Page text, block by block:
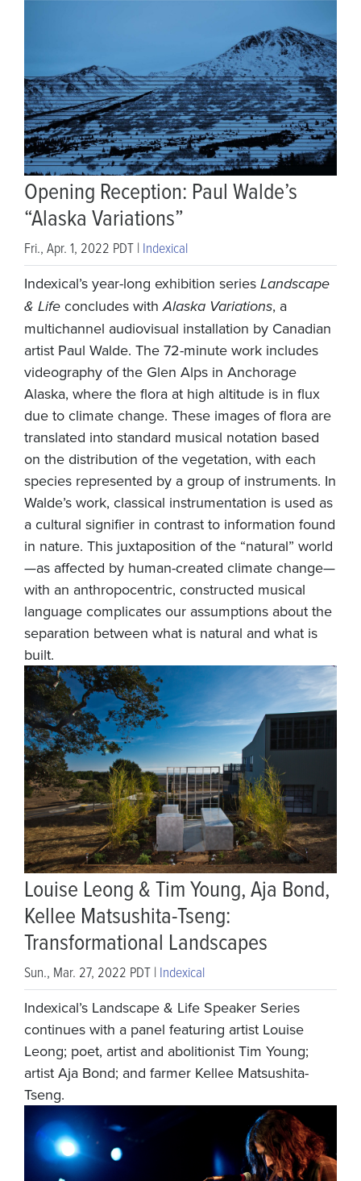
Opening Reception: Paul Walde’s
“Alaska Variations”
Fri., Apr. 1, 2022 PDT | Indexical
Indexical’s year-long exhibition series Landscape
& Life concludes withAlaska Variations, a
multichannel audiovisual installation by Canadian
artist Paul Walde. The 72-minute work includes
videography of the Glen Alps in Anchorage
Alaska, where the flora at high altitude is in flux
due to climate change. These images of flora are
translated into standard musical notation based
on the distribution of the vegetation, with each
species represented by a group of instruments. In
Walde’s work, classical instrumentation is used as
a cultural signifier in contrast to information found
in nature. This juxtaposition of the “natural” world
—as affected by human-created climate change—
with an anthropocentric, constructed musical
language complicates our assumptions about the
separation between what is natural and what is
built.
Louise Leong & Tim Young, Aja Bond,
Kellee Matsushita-Tseng:
Transformational Landscapes
Sun., Mar. 27, 2022 PDT | Indexical
Indexical’s Landscape & Life Speaker Series
continues with a panel featuring artist Louise
Leong; poet, artist and abolitionist Tim Young;
artist Aja Bond; and farmer Kellee Matsushita-
Tseng.